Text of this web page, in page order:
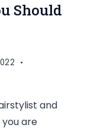
Should
and
are